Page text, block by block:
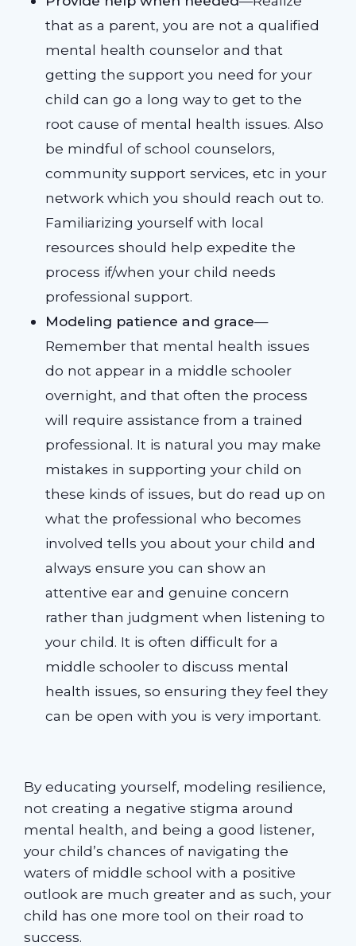
that as a parent, you are not a qualified
mental health counselor and that
getting the support you need for your
child can go a long way to get to the
root cause of mental health issues. Also
be mindful of school counselors,
community support services, etc in your
network which you should reach out to.
Familiarizing yourself with local
resources should help expedite the
process if/when your child needs
professional support.
Modeling patience and grace—
Remember that mental health issues
do not appear in a middle schooler
overnight, and that often the process
will require assistance from a trained
professional. It is natural you may make
mistakes in supporting your child on
these kinds of issues, but do read up on
what the professional who becomes
involved tells you about your child and
always ensure you can show an
attentive ear and genuine concern
rather than judgment when listening to
your child. It is often difficult for a
middle schooler to discuss mental
health issues, so ensuring they feel they
can be open with you is very important.
By educating yourself, modeling resilience,
not creating a negative stigma around
mental health, and being a good listener,
your child’s chances of navigating the
waters of middle school with a positive
outlook are much greater and as such, your
child has one more tool on their road to
success.